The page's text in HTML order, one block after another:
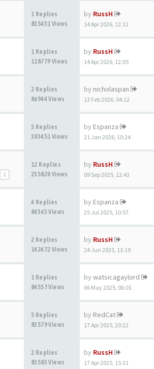
1 Replies
835431 Views
by RussH
14 Apr 2026, 12:11
1 Replies
118779 Views
by RussH
14 Apr 2026, 12:05
2 Replies
86944 Views
by nicholaspan
13 Feb 2026, 04:12
5 Replies
303451 Views
by Espanza
21 Jan 2026, 10:24
2
12 Replies
235820 Views
by RussH
09 Sep 2025, 12:43
4 Replies
84363 Views
by Espanza
25 Jul 2025, 10:57
2 Replies
142472 Views
by RussH
24 Jun 2025, 13:19
1 Replies
84557 Views
by watsicagaylord
06 May 2025, 06:01
5 Replies
83579 Views
by RedCat
17 Apr 2025, 20:22
2 Replies
83583 Views
by RussH
17 Apr 2025, 15:31